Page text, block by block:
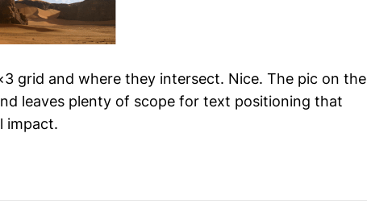
grid and where they intersect. Nice. The pic on the
leaves plenty of scope for text positioning that
impact.